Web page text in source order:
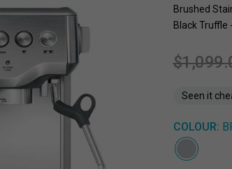
Brushed
Black Truffle
Seen it
COLOUR: